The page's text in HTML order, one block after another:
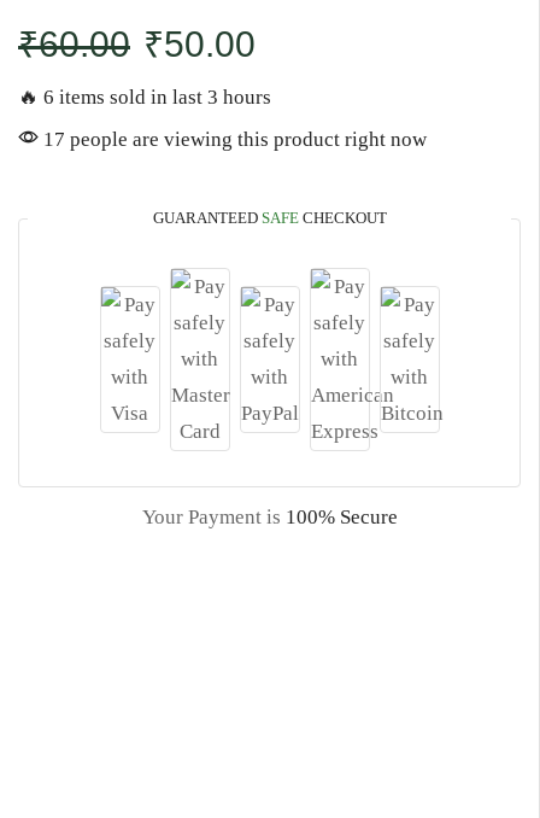
₹60.00 ₹50.00
🔥 6 items sold in last 3 hours
17 people are viewing this product right now
GUARANTEED SAFECHECKOUT
Your Payment is 100% Secure